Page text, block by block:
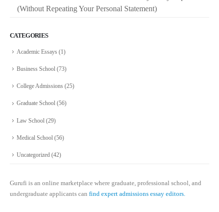
(Without Repeating Your Personal Statement)
CATEGORIES
Academic Essays (1)
Business School (73)
College Admissions (25)
Graduate School (56)
Law School (29)
Medical School (56)
Uncategorized (42)
Gurufi is an online marketplace where graduate, professional school, and
undergraduate applicants can find expert admissions essay editors.